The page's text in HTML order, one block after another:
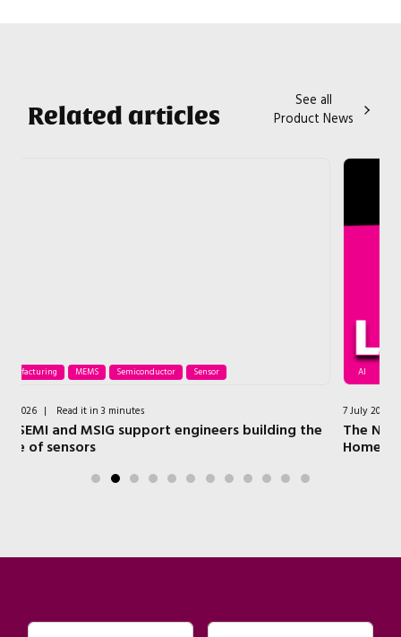
Related articles
See all
Product News
the
AI Processor Security Wireless
7 July 2026 | Read it in 4 minutes
The NXP Technologies that Power a Modern
Home